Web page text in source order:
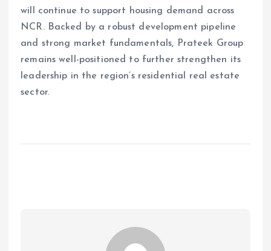
will continue to support housing demand across
NCR. Backed by a robust development pipeline
and strong market fundamentals, Prateek Group
remains well-positioned to further strengthen its
leadership in the region’s residential real estate
sector.